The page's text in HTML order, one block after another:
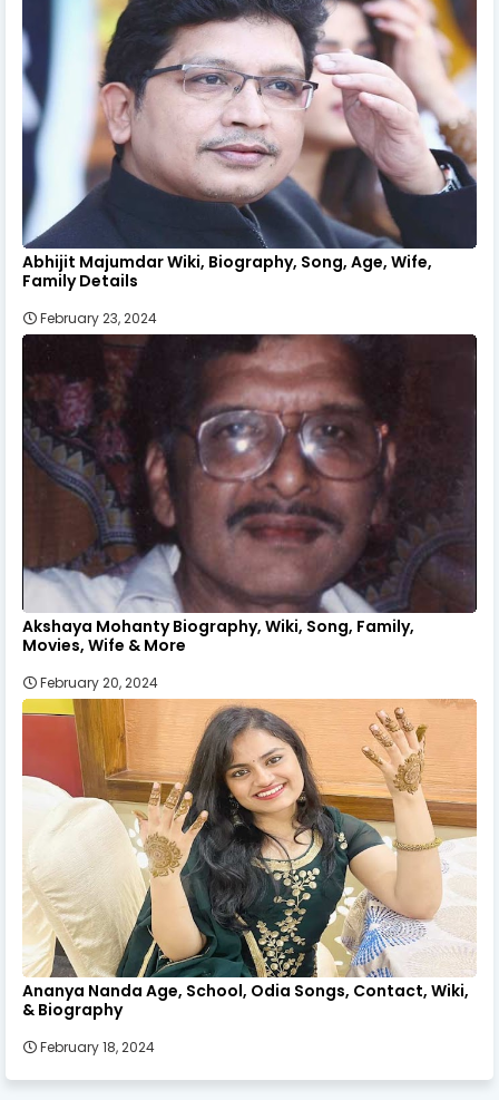
Abhijit Majumdar Wiki, Biography, Song, Age, Wife,
Family Details
February 23, 2024
Akshaya Mohanty Biography, Wiki, Song, Family,
Movies, Wife & More
February 20, 2024
Ananya Nanda Age, School, Odia Songs, Contact, Wiki,
& Biography
February 18, 2024